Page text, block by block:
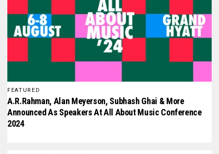
FEATURED
A.R.Rahman, Alan Meyerson, Subhash Ghai & More
Announced As Speakers At All About Music Conference
2024